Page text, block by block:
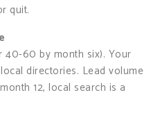
quit.
40-60 by month six). Your
directories. Lead volume
12, local search is a